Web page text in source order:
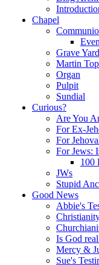
Chapel
Grave Yard
Martin
Organ
Pulpit
Sundial
Curious?
Are You
For Ex-
For
For Jews:
100
JWs
Stupid
Good News
Abbie's
Is God
Mercy &
Sue's